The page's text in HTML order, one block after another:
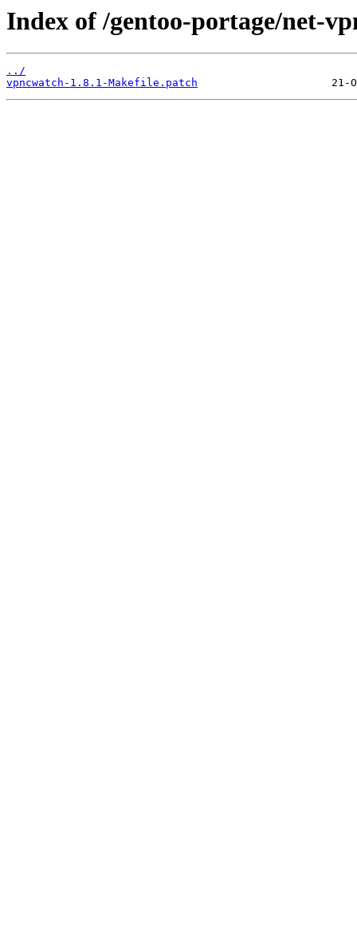
Index of /gentoo-portage/net-
../
vpncwatch-1.8.1-Makefile.patch